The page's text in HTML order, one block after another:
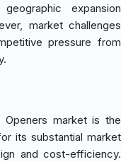
expansion
market challenges
pressure from
market is the
its substantial market
and cost-efficiency.